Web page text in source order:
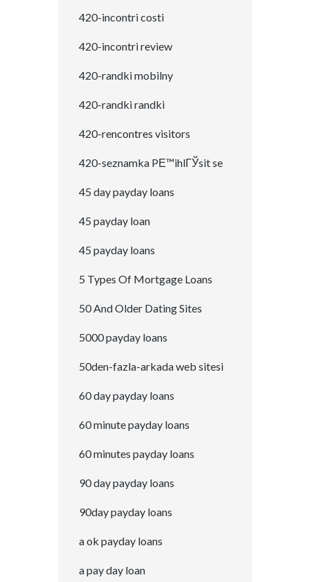
420-incontri costi
420-incontri review
420-randki mobilny
420-randki randki
420-rencontres visitors
420-seznamka PЕ™ihlГЎsit se
45 day payday loans
45 payday loan
45 payday loans
5 Types Of Mortgage Loans
50 And Older Dating Sites
5000 payday loans
50den-fazla-arkada web sitesi
60 day payday loans
60 minute payday loans
60 minutes payday loans
90 day payday loans
90day payday loans
a ok payday loans
a pay day loan